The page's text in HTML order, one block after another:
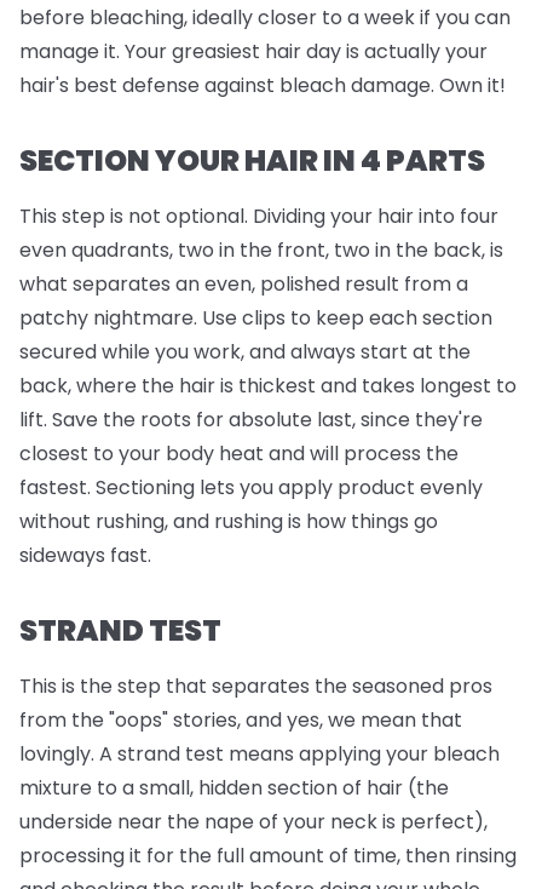
before bleaching, ideally closer to a week if you can
manage it. Your greasiest hair day is actually your
hair's best defense against bleach damage. Own it!
SECTION YOUR HAIR IN 4 PARTS
This step is not optional. Dividing your hair into four
even quadrants, two in the front, two in the back, is
what separates an even, polished result from a
patchy nightmare. Use clips to keep each section
secured while you work, and always start at the
back, where the hair is thickest and takes longest to
lift. Save the roots for absolute last, since they're
closest to your body heat and will process the
fastest. Sectioning lets you apply product evenly
without rushing, and rushing is how things go
sideways fast.
STRAND TEST
This is the step that separates the seasoned pros
from the "oops" stories, and yes, we mean that
lovingly. A strand test means applying your bleach
mixture to a small, hidden section of hair (the
underside near the nape of your neck is perfect),
processing it for the full amount of time, then rinsing